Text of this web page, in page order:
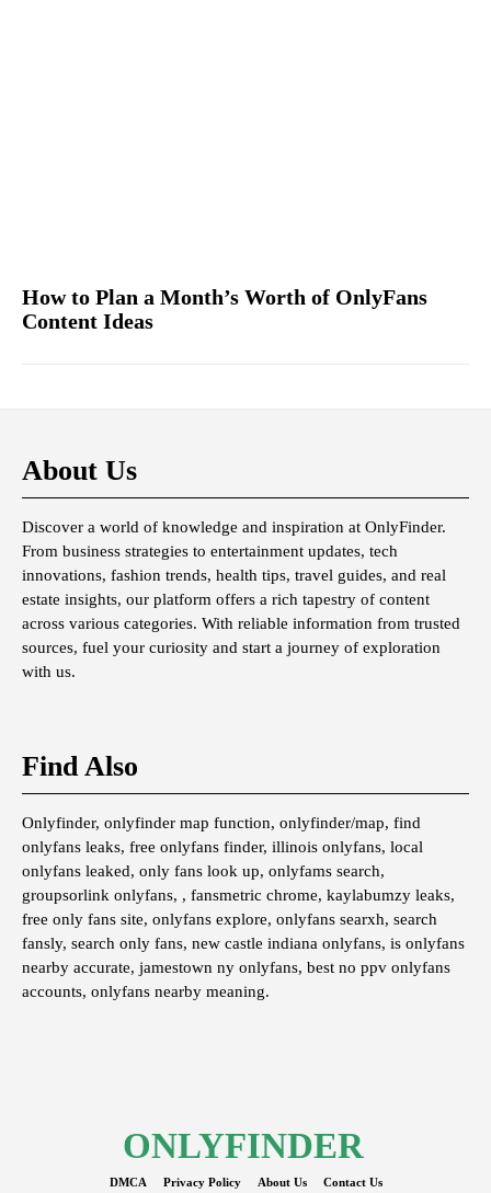
How to Plan a Month’s Worth of OnlyFans
Content Ideas
About Us
Discover a world of knowledge and inspiration at OnlyFinder.
From business strategies to entertainment updates, tech
innovations, fashion trends, health tips, travel guides, and real
estate insights, our platform offers a rich tapestry of content
across various categories. With reliable information from trusted
sources, fuel your curiosity and start a journey of exploration
with us.
Find Also
Onlyfinder, onlyfinder map function, onlyfinder/map, find
onlyfans leaks, free onlyfans finder, illinois onlyfans, local
onlyfans leaked, only fans look up, onlyfams search,
groupsorlink onlyfans, , fansmetric chrome, kaylabumzy leaks,
free only fans site, onlyfans explore, onlyfans searxh, search
fansly, search only fans, new castle indiana onlyfans, is onlyfans
nearby accurate, jamestown ny onlyfans, best no ppv onlyfans
accounts, onlyfans nearby meaning.
ONLYFINDER
DMCA Privacy Policy About Us Contact Us